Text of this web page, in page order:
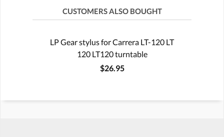
CUSTOMERS ALSO BOUGHT
LP Gear stylus for Carrera LT-120 LT
120 LT120 turntable
$26.95